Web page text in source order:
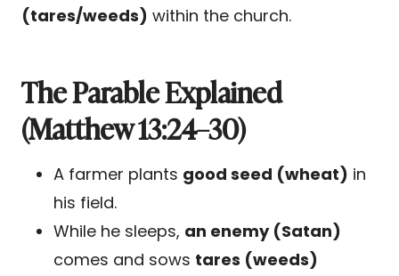
(tares/weeds) within the church.
The Parable Explained
(Matthew 13:24–30)
A farmer plants good seed (wheat) in
his field.
While he sleeps, an enemy (Satan)
comes and sows tares (weeds)